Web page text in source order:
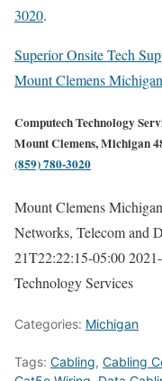
3020.
Superior Onsite Tech
Mount Clemens
Computech Technology
Mount Clemens, Michigan
(859) 780-3020
Mount Clemens
Networks, Telecom and
21T22:22:15-05:00
Technology Services
Categories: Michigan
Tags: Cabling, Cabling